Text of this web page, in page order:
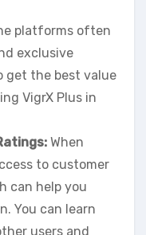
platforms often
exclusive
get the best value
VigrX Plus in
When
to customer
can help you
You can learn
users and